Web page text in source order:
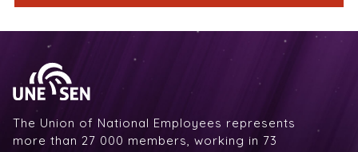
The Union of National Employees represents
more than 27 000 members, working in 73